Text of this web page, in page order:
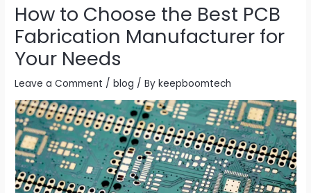
How to Choose the Best PCB
Fabrication Manufacturer for
Your Needs
Leave a Comment /blog / Bykeepboomtech